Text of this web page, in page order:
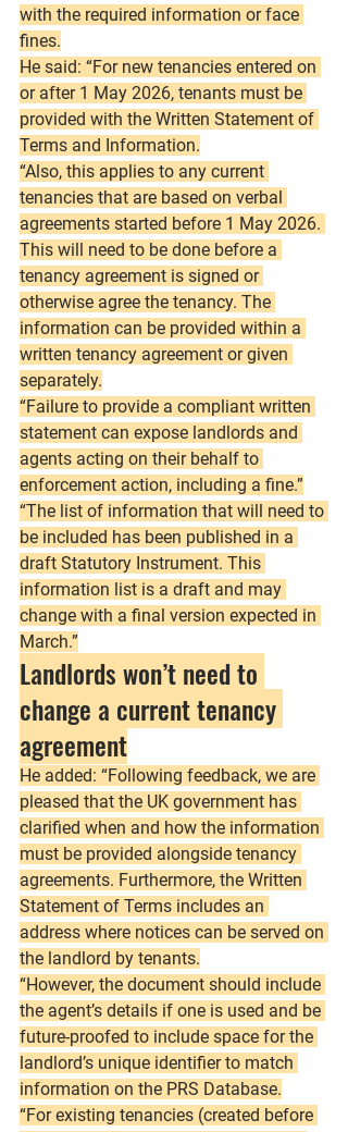
with the required information or face
fines.
He said: “For new tenancies entered on
or after 1 May 2026, tenants must be
provided with the Written Statement of
Terms and Information.
“Also, this applies to any current
tenancies that are based on verbal
agreements started before 1 May 2026.
This will need to be done before a
tenancy agreement is signed or
otherwise agree the tenancy. The
information can be provided within a
written tenancy agreement or given
separately.
“Failure to provide a compliant written
statement can expose landlords and
agents acting on their behalf to
enforcement action, including a fine.”
“The list of information that will need to
be included has been published in a
draft Statutory Instrument. This
information list is a draft and may
change with a final version expected in
March.”
Landlords won’t need to
change a current tenancy
agreement
He added: “Following feedback, we are
pleased that the UK government has
clarified when and how the information
must be provided alongside tenancy
agreements. Furthermore, the Written
Statement of Terms includes an
address where notices can be served on
the landlord by tenants.
“However, the document should include
the agent’s details if one is used and be
future-proofed to include space for the
landlord’s unique identifier to match
information on the PRS Database.
“For existing tenancies (created before